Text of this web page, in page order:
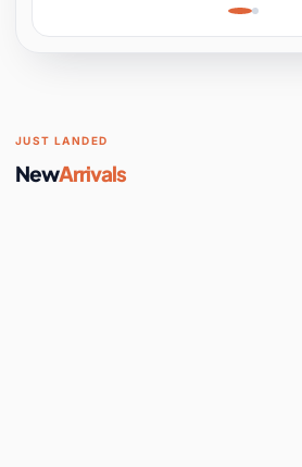
Space
JUST LANDED
NewArrivals